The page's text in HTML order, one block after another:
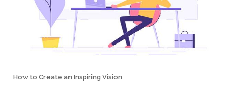
How to Create an Inspiring Vision